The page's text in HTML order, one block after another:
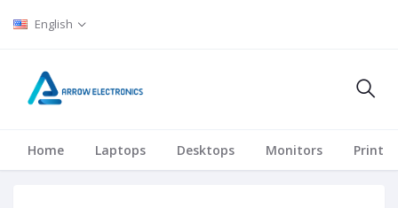
English
Home Laptops Desktops Monitors